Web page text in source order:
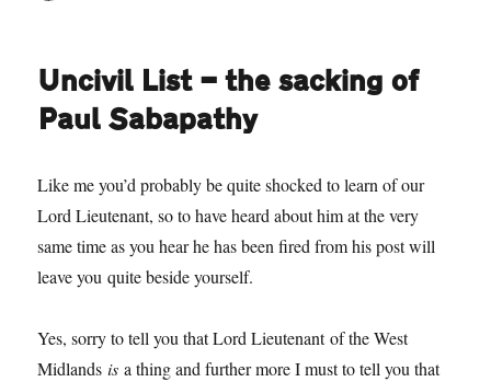
Uncivil List — the sacking of
Paul Sabapathy
Like me you’d probably be quite shocked to learn of our
Lord Lieutenant, so to have heard about him at the very
same time as you hear he has been fired from his post will
leave you quite beside yourself.
Yes, sorry to tell you that Lord Lieutenant of the West
Midlandsisa thing and further more I must to tell you that